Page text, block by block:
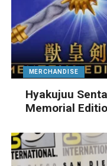
MERCHANDISE
Hyakujuu
Memorial